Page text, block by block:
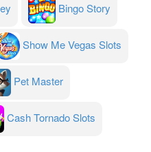
Bingo Story
Show Me Vegas Slots
Pet Master
Cash Tornado Slots